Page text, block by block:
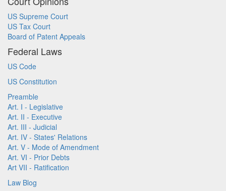
US Supreme Court
US Tax Court
Board of Patent Appeals
Federal Laws
US Code
US Constitution
Preamble
Art. I - Legislative
Art. II - Executive
Art. III - Judicial
Art. IV - States' Relations
Art. V - Mode of Amendment
Art. VI - Prior Debts
Art VII - Ratification
Law Blog